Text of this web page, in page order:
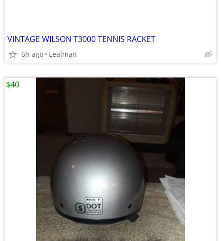
VINTAGE WILSON T3000 TENNIS RACKET
6h ago Lealman
$40